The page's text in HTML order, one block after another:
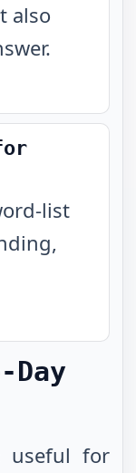
also
list
Day
useful for